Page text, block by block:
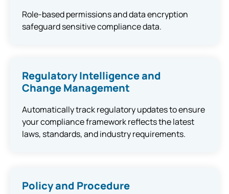
Role-based permissions and data encryption
safeguard sensitive compliance data.
Regulatory Intelligence and
Change Management
Automatically track regulatory updates to ensure
your compliance framework reflects the latest
laws, standards, and industry requirements.
Policy and Procedure